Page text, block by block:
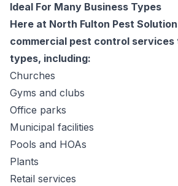
Ideal For Many Business Types
Here at North Fulton Pest
commercial pest control services
types, including:
Churches
Gyms and clubs
Office parks
Municipal facilities
Pools and HOAs
Plants
Retail services